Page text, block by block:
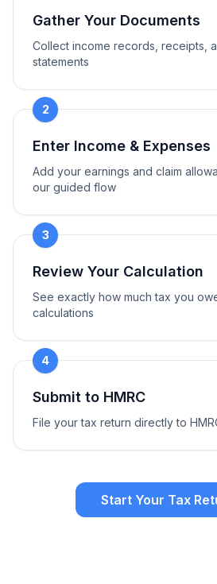
Gather Your Documents
Collect income records, receipts,
statements
2
Enter Income & Expenses
Add your earnings and claim
our guided flow
3
Review Your Calculation
See exactly how much tax you
calculations
4
Submit to HMRC
File your tax return directly to
Start Your Tax